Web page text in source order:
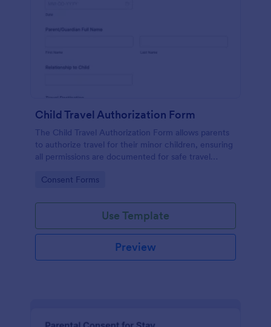
Child Travel Authorization Form
The Child Travel Authorization Form allows parents
to authorize travel for their minor children, ensuring
all permissions are documented for safe travel
Go to Category:
Consent Forms
Use Template
Preview